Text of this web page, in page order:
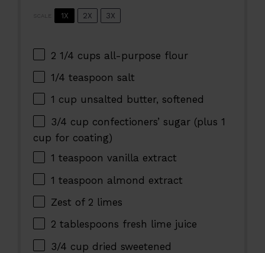
1X 2X 3X
2 1/4 cups all-purpose flour
1/4 teaspoon salt
1 cup unsalted butter, softened
3/4 cup confectioners’ sugar (plus1
cup for coating)
1 teaspoon vanilla extract
1 teaspoon almond extract
Zest of 2 limes
2 tablespoons fresh lime juice
3/4 cup dried sweetened